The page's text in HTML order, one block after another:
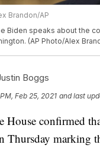
Brandon/AP
Biden speaks about the
(AP Photo/Alex
Boggs
Feb 25, 2021 and last
House confirmed
Thursday marking